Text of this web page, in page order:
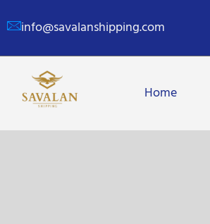
info@savalanshipping.com
Home